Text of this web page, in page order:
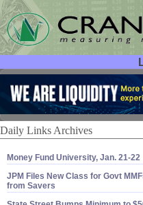
User ID:
Password:
Daily Links Archives
Money Fund University, Jan. 21-​22
JPM Files New Class for Govt
from Savers